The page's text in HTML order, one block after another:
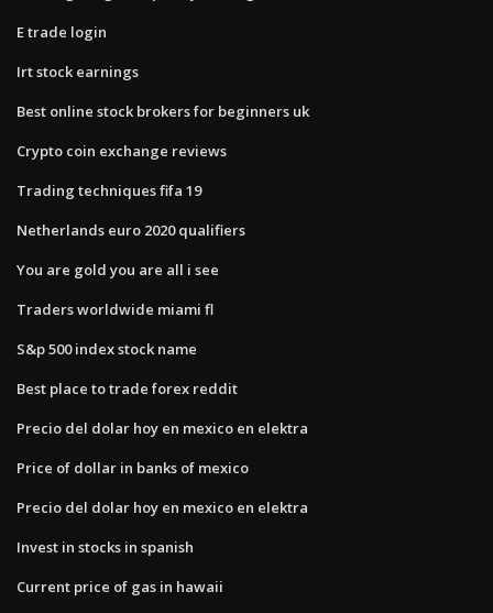
E trade login
Irt stock earnings
Best online stock brokers for beginners uk
Crypto coin exchange reviews
Trading techniques fifa 19
Netherlands euro 2020 qualifiers
You are gold you are all i see
Traders worldwide miami fl
S&p 500 index stock name
Best place to trade forex reddit
Precio del dolar hoy en mexico en elektra
Price of dollar in banks of mexico
Precio del dolar hoy en mexico en elektra
Invest in stocks in spanish
Current price of gas in hawaii